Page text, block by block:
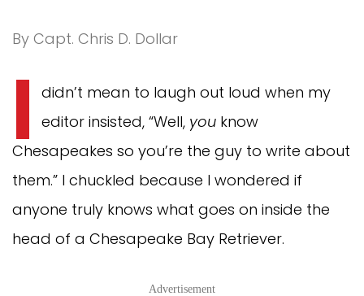
By Capt. Chris D. Dollar
I didn’t mean to laugh out loud when my
editor insisted, “Well, you know
Chesapeakes so you’re the guy to write about
them.” I chuckled because I wondered if
anyone truly knows what goes on inside the
head of a Chesapeake Bay Retriever.
Advertisement